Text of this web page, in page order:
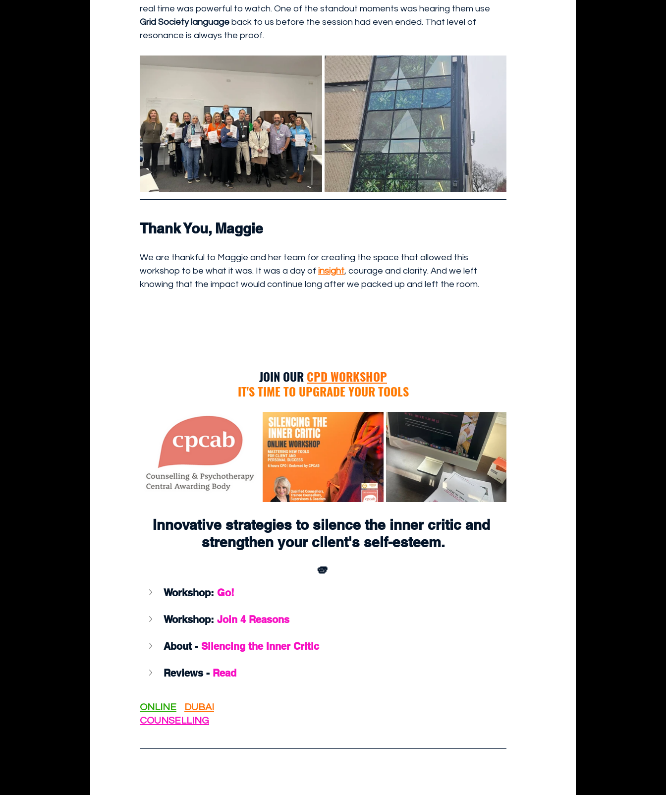
real time was powerful to watch. One of the standout moments was hearing them use
Grid Society language back to us before the session had even ended. That level of
resonance is always the proof.
Thank You, Maggie
We are thankful to Maggie and her team for creating the space that allowed this
workshop to be what it was. It was a day of insight, courage and clarity. And we left
knowing that the impact would continue long after we packed up and left the room.
JOIN OUR CPD WORKSHOP
IT'S TIME TO UPGRADE YOUR TOOLS
Innovative strategies to silence the inner critic and
strengthen your client's self-esteem.
🫵
Workshop: Go!
Workshop: Join 4 Reasons
About - Silencing the Inner Critic
Reviews - Read
ONLINE
DUBAI
COUNSELLING